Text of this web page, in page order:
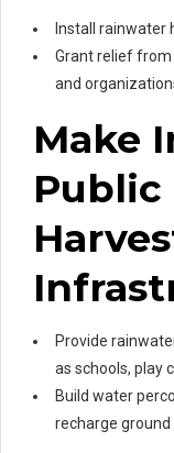
Install rainwater
Grant relief
and
Make
Public
Provide
as schools, play
Build water
recharge ground